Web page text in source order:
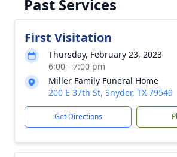
Past Services
First Visitation
Thursday, February 23, 2023
6:00 - 7:00 pm
Miller Family Funeral Home
200 E 37th St, Snyder, TX 79549
Get Directions